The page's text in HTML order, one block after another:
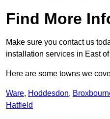
Find More
Make sure you contact us
installation services in East
Here are some towns we
Ware, Hoddesdon,
Hatfield